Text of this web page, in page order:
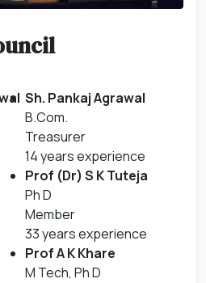
Sh. Pankaj Agrawal
B.Com.
Treasurer
14 years experience
Prof (Dr) S K Tuteja
Ph D
Member
33 years experience
Prof A K Khare
M Tech, Ph D